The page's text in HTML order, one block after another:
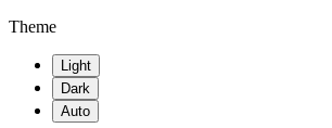
Theme
Light
Dark
Auto